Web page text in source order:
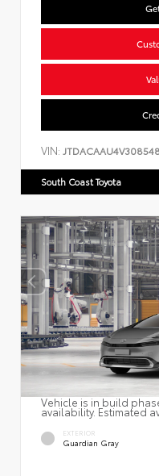
VIN:
South Coast Toyota
Vehicle is in build
availability. Estimated
EXTERIOR
Guardian Gray